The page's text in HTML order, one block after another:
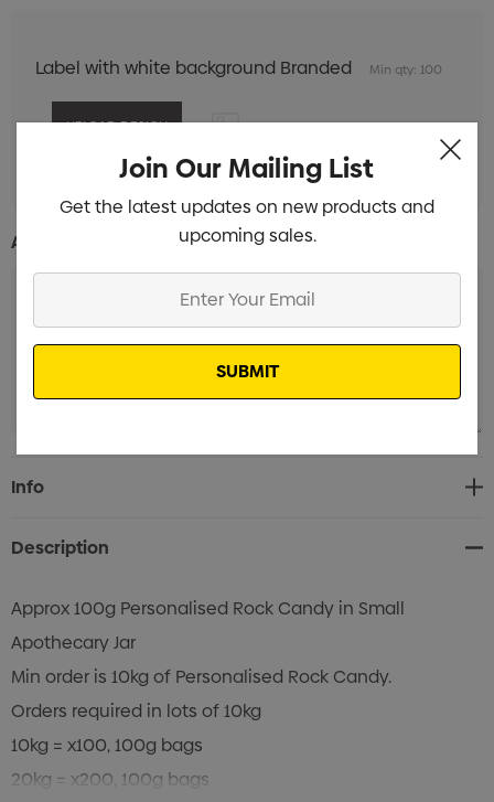
Label with white background Branded Min qty: 100
Additional Information:
Current
Stock:
Info
Description
Approx 100g Personalised Rock Candy in Small
Apothecary Jar
Min order is 10kg of Personalised Rock Candy.
Orders required in lots of 10kg
10kg = x100, 100g bags
20kg = x200, 100g bags
Join Our Mailing List
Get the latest updates on new products and
upcoming sales.
Email